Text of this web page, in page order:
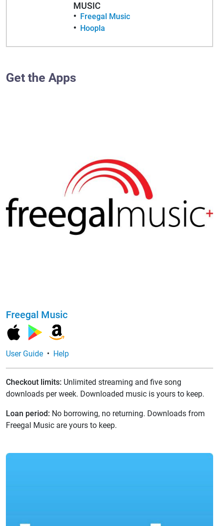
MUSIC
Freegal Music
Hoopla
Get the Apps
Freegal Music
User Guide • Help
Checkout limits: Unlimited streaming and five song
downloads per week. Downloaded music is yours to keep.
Loan period: No borrowing, no returning. Downloads from
Freegal Music are yours to keep.